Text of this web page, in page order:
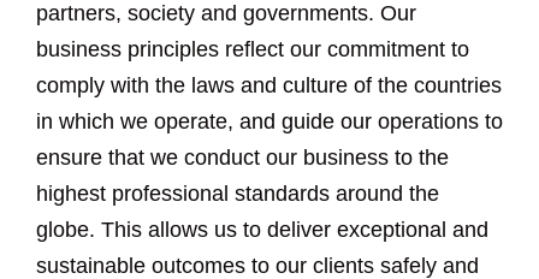
partners, society and governments. Our
business principles reflect our commitment to
comply with the laws and culture of the countries
in which we operate, and guide our operations to
ensure that we conduct our business to the
highest professional standards around the
globe. This allows us to deliver exceptional and
sustainable outcomes to our clients safely and